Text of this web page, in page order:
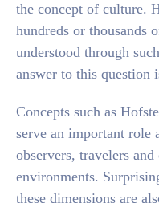
the concept of culture.
hundreds or thousands
understood through
answer to this question
Concepts such as
serve an important role
observers, travelers
environments.
these dimensions are